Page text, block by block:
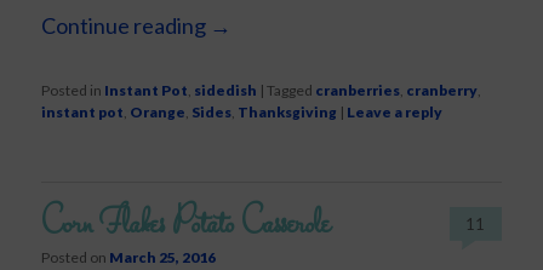
Continue reading →
Posted in Instant Pot sidedish |Tagged cranberries cranberry
instant pot Orange Sides Thanksgiving | Leave a reply
Corn Flakes Potato Casserole
Posted on March 25, 2016
11